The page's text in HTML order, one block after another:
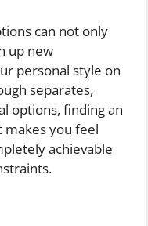
can not only
up new
personal style on
separates,
options, finding an
makes you feel
achievable